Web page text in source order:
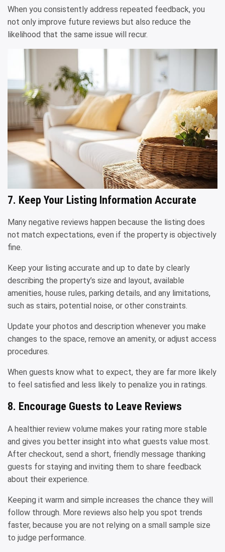
When you consistently address repeated feedback, you
not only improve future reviews but also reduce the
likelihood that the same issue will recur.
7. Keep Your Listing Information Accurate
Many negative reviews happen because the listing does
not match expectations, even if the property is objectively
fine.
Keep your listing accurate and up to date by clearly
describing the property’s size and layout, available
amenities, house rules, parking details, and any limitations,
such as stairs, potential noise, or other constraints.
Update your photos and description whenever you make
changes to the space, remove an amenity, or adjust access
procedures.
When guests know what to expect, they are far more likely
to feel satisfied and less likely to penalize you in ratings.
8. Encourage Guests to Leave Reviews
A healthier review volume makes your rating more stable
and gives you better insight into what guests value most.
After checkout, send a short, friendly message thanking
guests for staying and inviting them to share feedback
about their experience.
Keeping it warm and simple increases the chance they will
follow through. More reviews also help you spot trends
faster, because you are not relying on a small sample size
to judge performance.